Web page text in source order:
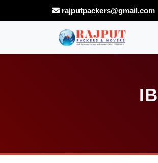
rajputpackers@gmail.com